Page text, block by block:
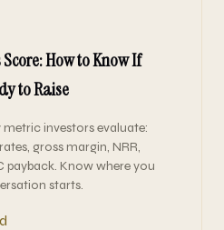
How to Know If
to Raise
investors evaluate:
gross margin, NRR,
payback. Know where you
starts.